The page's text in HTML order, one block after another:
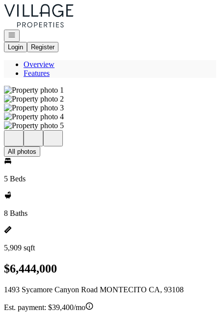
Go to: Homepage
Open navigation
Login
Register
Overview
Features
All photos
5 Beds
8 Baths
5,909 sqft
$6,444,000
1493 Sycamore Canyon Road MONTECITO CA, 93108
Est. payment: $39,400/mo